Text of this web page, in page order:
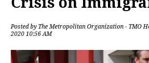
Posted by The Metropolitan Organization - TMO
2020 10:56 AM